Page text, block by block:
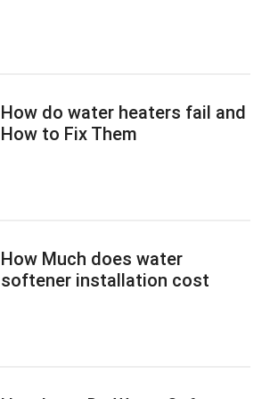
How do water heaters fail and
How to Fix Them
How Much does water
softener installation cost